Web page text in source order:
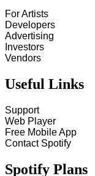
For Artists
Developers
Advertising
Investors
Vendors
Useful Links
Support
Web Player
Free Mobile App
Contact Spotify
Spotify Plans